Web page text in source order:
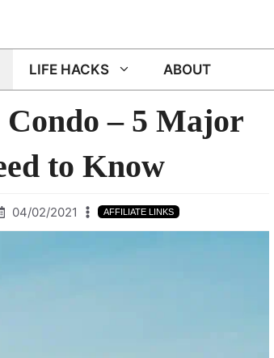
LIFE HACKS ABOUT
Condo – 5 Major
to Know
04/02/2021 AFFILIATE LINKS